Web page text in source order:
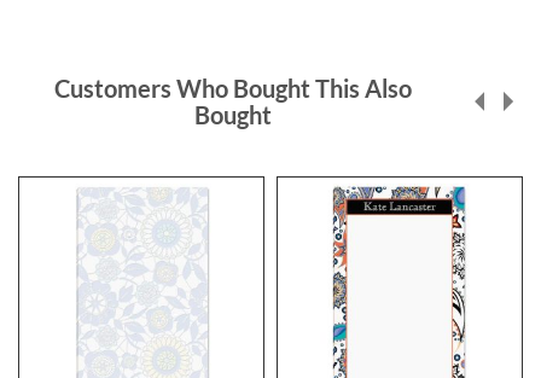
Customers Who Bought This Also
Bought